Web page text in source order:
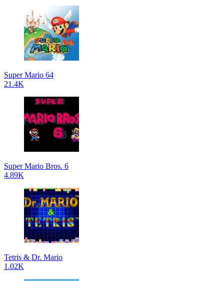
Super Mario 64
21.4K
Super Mario Bros. 6
4.89K
Tetris & Dr. Mario
1.02K